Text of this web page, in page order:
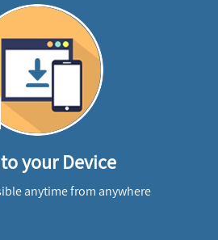
your Device
anytime from anywhere